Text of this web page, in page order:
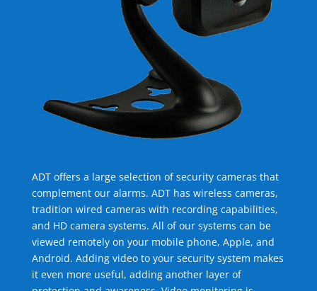
ADT offers a large selection of security cameras that
complement our alarms. ADT has wireless cameras,
tradition wired cameras with recording capabilities,
and HD camera systems. All of our systems can be
viewed remotely on your mobile phone, Apple, and
Android. Adding video to your security system makes
it even more useful, adding another layer of